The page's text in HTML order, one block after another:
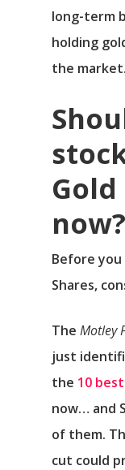
long-term
holding
the market.
now?
Before you
Shares,
The Motley
just
the 10
now… and
of them.
cut could